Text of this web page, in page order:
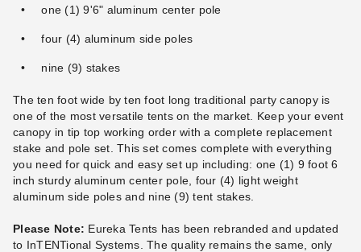
one (1) 9'6" aluminum center pole
four (4) aluminum side poles
nine (9) stakes
The ten foot wide by ten foot long traditional party canopy is
one of the most versatile tents on the market. Keep your event
canopy in tip top working order with a complete replacement
stake and pole set. This set comes complete with everything
you need for quick and easy set up including: one (1) 9 foot 6
inch sturdy aluminum center pole, four (4) light weight
aluminum side poles and nine (9) tent stakes.
Please Note: Eureka Tents has been rebranded and updated
to InTENTional Systems. The quality remains the same, only